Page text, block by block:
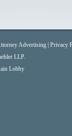
Advertising Privacy
LLP.
Lobby